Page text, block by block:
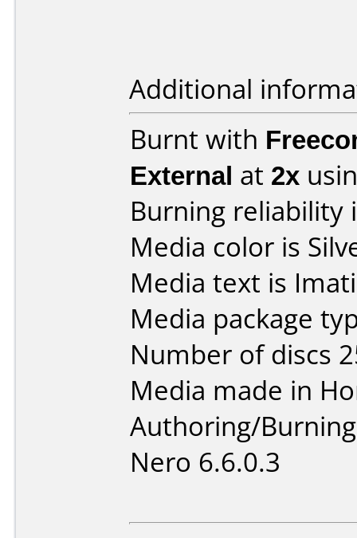
Additional
Burnt with
External at 2x
Burning reliability
Media color is
Media text is
Media package
Number of discs
Media made in
Authoring/
Nero 6.6.0.3